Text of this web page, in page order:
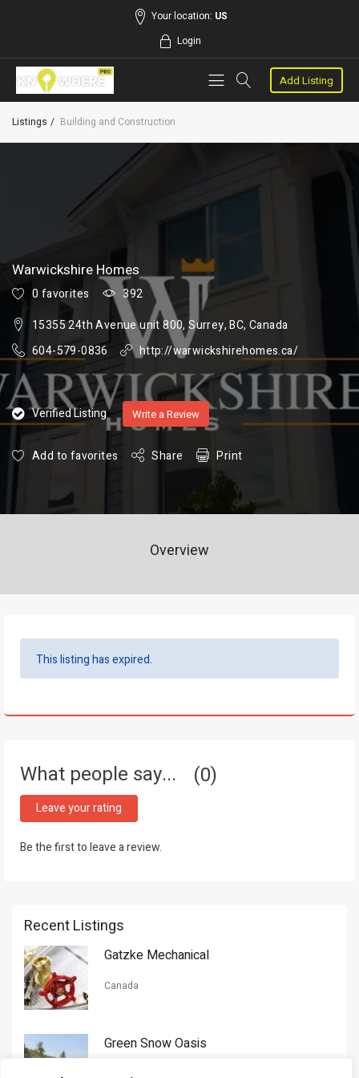
Your location: US
Login
Add Listing
Listings Building and Construction
Warwickshire Homes
0 favorites
392
15355 24th Avenue unit 800, Surrey, BC, Canada
604-579-0836
http://warwickshirehomes.ca/
Verified Listing Write a Review
Add to favorites Share Print
Overview
This listing has expired.
What people say... 0
Leave your rating
Be the first to leave a review.
Recent Listings
Gatzke Mechanical
Canada
Green Snow Oasis